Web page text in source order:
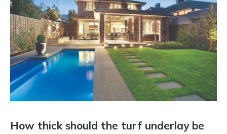
How thick should the turf underlay be